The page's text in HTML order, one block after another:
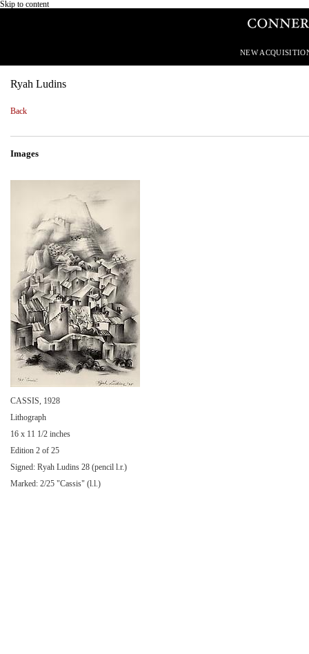
Skip to content
NEW
Ryah Ludins
Back
Images
CASSIS, 1928
Lithograph
16 x 11 1/2 inches
Edition 2 of 25
Signed: Ryah Ludins 28 (pencil l.r.)
Marked: 2/25 "Cassis" (l.l.)